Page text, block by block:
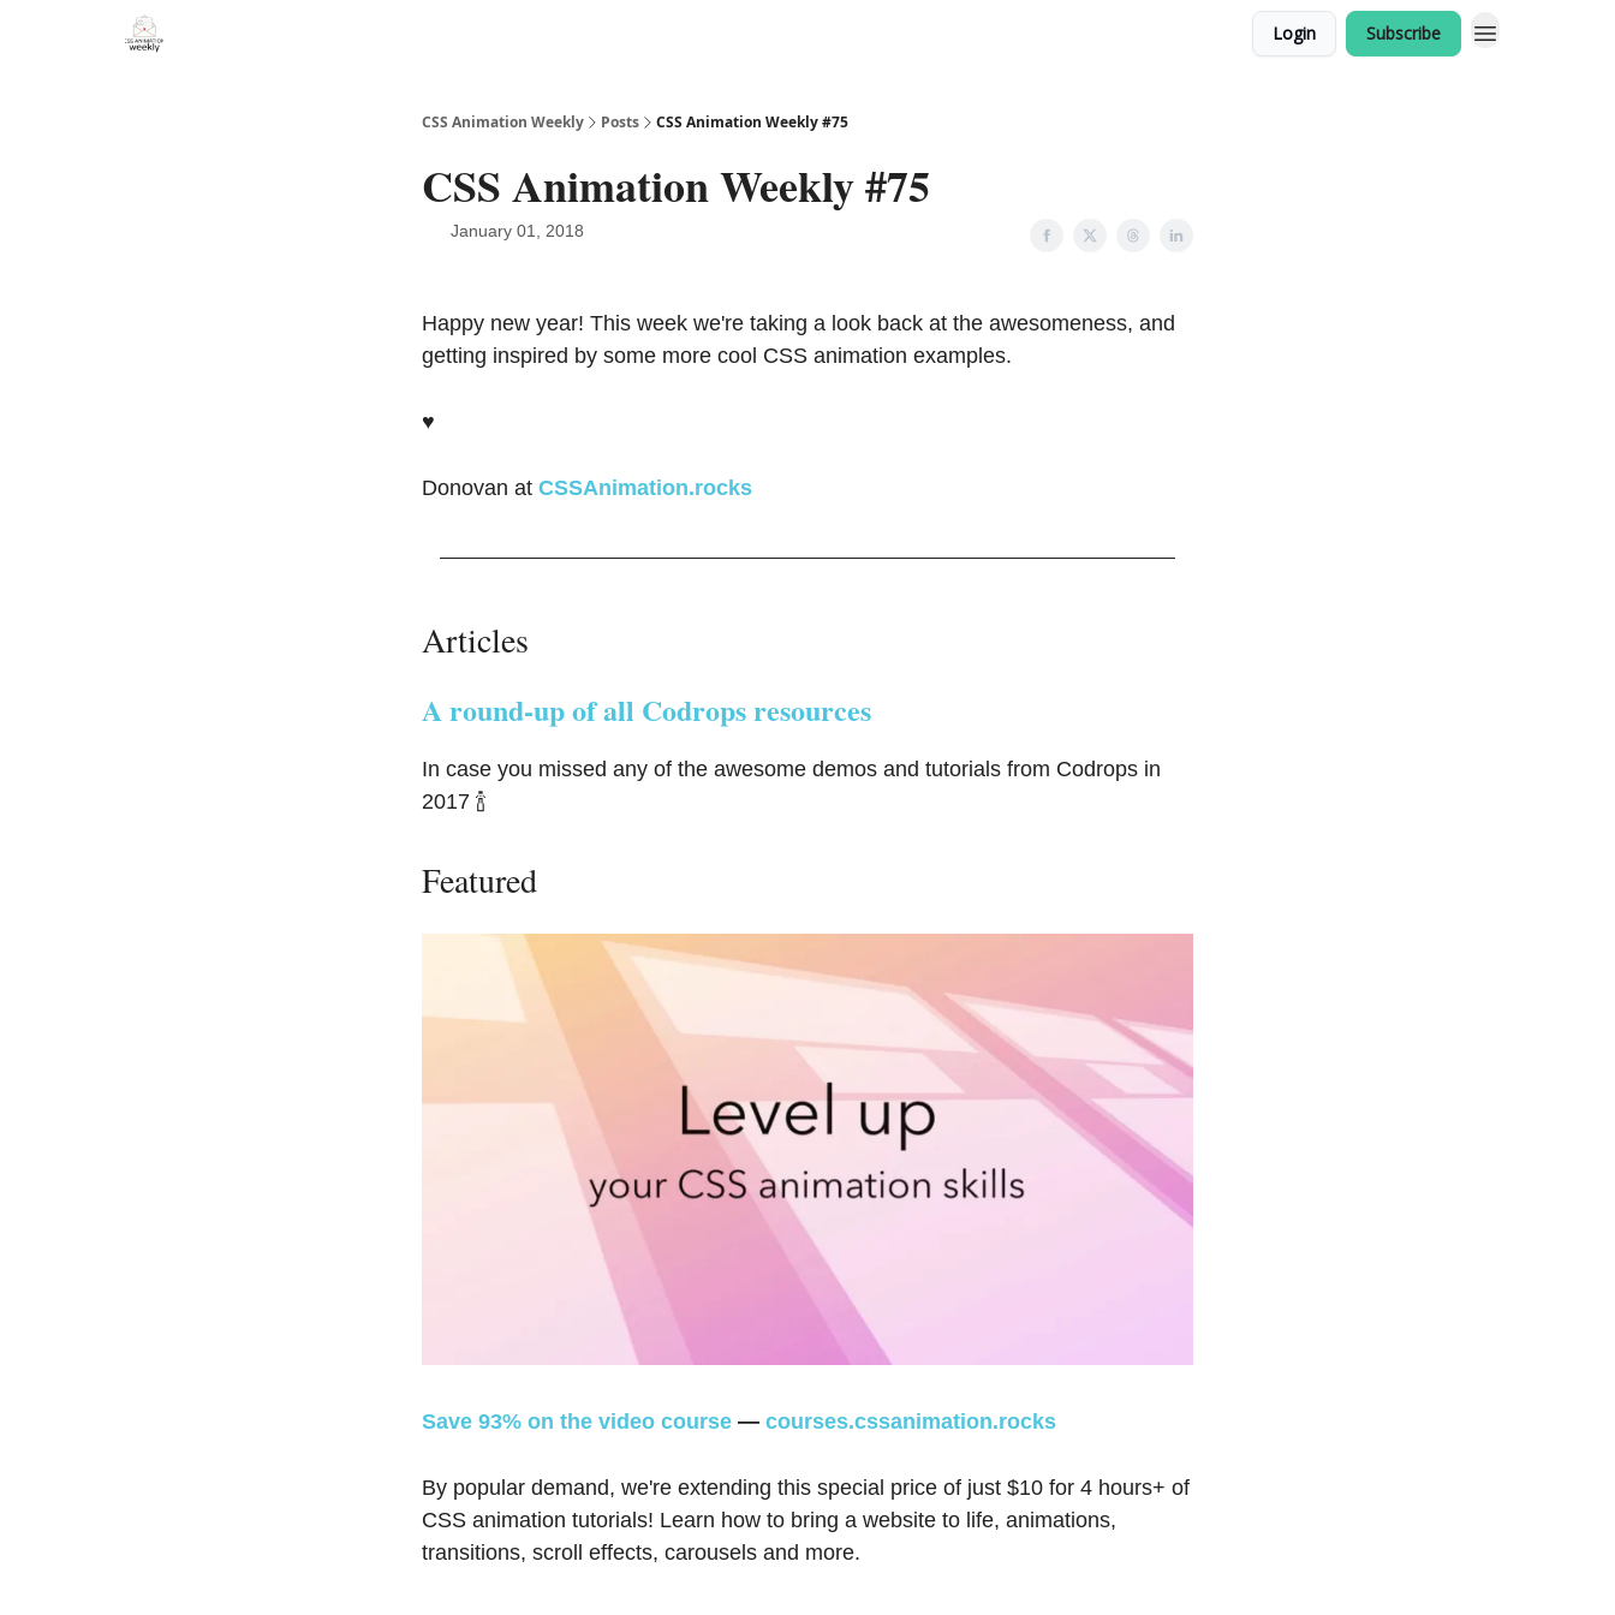
Login Subscribe
CSS Animation Weekly Posts CSS Animation Weekly #75
CSS Animation Weekly #75
January 01, 2018
Happy new year! This week we're taking a look back at the awesomeness, and
getting inspired by some more cool CSS animation examples.
♥️
Donovan at CSSAnimation.rocks
Articles
A round-up of all Codrops resources
In case you missed any of the awesome demos and tutorials from Codrops in
2017 🍾
Featured
Save 93% on the video course — courses.cssanimation.rocks
By popular demand, we're extending this special price of just $10 for 4 hours+ of
CSS animation tutorials! Learn how to bring a website to life, animations,
transitions, scroll effects, carousels and more.